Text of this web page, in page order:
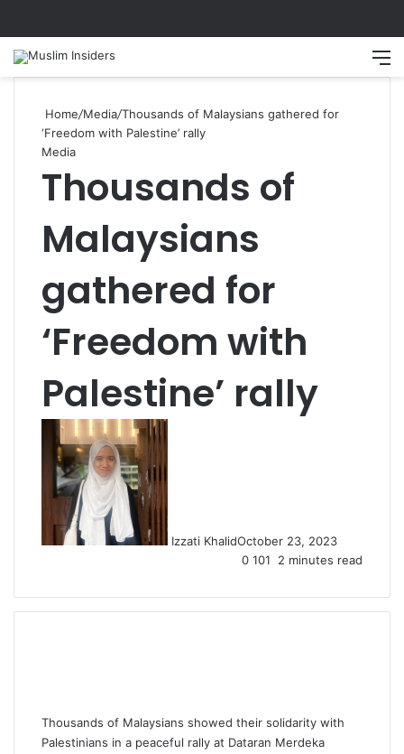
Home/Media/Thousands of Malaysians gathered for
‘Freedom with Palestine’ rally
Media
Thousands of
Malaysians
gathered for
‘Freedom with
Palestine’ rally
Izzati KhalidOctober 23, 2023
0 101 2 minutes read
Thousands of Malaysians showed their solidarity with
Palestinians in a peaceful rally at Dataran Merdeka